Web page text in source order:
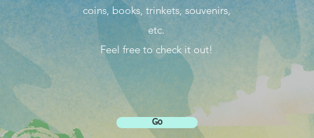
coins, books, trinkets, souvenirs,
etc.
Feel free to check it out!
Go